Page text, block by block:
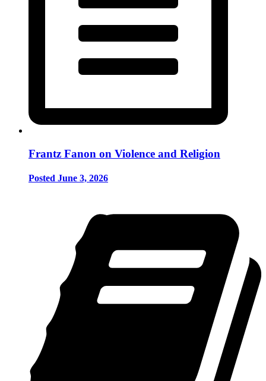
Frantz Fanon on Violence and Religion
Posted June 3, 2026